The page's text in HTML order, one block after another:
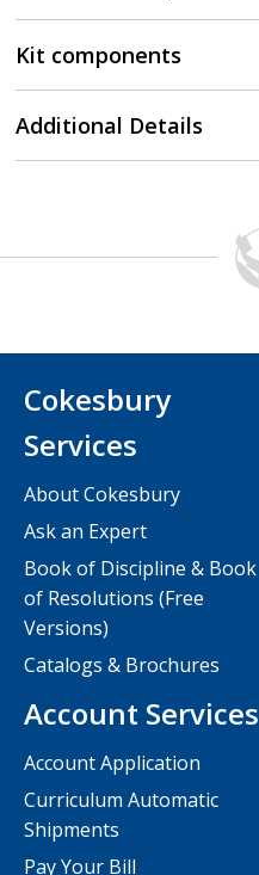
Kit components
Additional Details
Cokesbury
Services
About Cokesbury
Ask an Expert
Book of Discipline & Book
of Resolutions (Free
Versions)
Catalogs & Brochures
Account Services
Account Application
Curriculum Automatic
Shipments
Pay Your Bill